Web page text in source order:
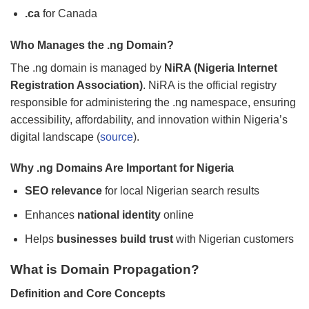
.cafor Canada
Who Manages the .ng Domain?
The .ng domain is managed by NiRA (Nigeria Internet
Registration Association). NiRA is the official registry
responsible for administering the .ng namespace, ensuring
accessibility, affordability, and innovation within Nigeria’s
digital landscape (source).
Why .ng Domains Are Important for Nigeria
SEO relevancefor local Nigerian search results
Enhances national identityonline
Helps businesses build trustwith Nigerian customers
What is Domain Propagation?
Definition and Core Concepts